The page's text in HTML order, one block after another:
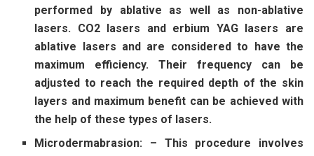
performed by ablative as well as non-ablative
lasers. CO2 lasers and erbium YAG lasers are
ablative lasers and are considered to have the
maximum efficiency. Their frequency can be
adjusted to reach the required depth of the skin
layers and maximum benefit can be achieved with
the help of these types of lasers.
Microdermabrasion: – This procedure involves